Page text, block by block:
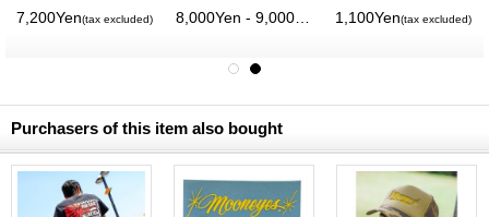
(tax excluded)
Quality
Sweatshirt
7,200Yen(tax excluded)
Studio Zip
Hoodie
(tax excluded)
MQQNEYES
International
1,100Yen(tax excluded)
Purchasers of this item also bought